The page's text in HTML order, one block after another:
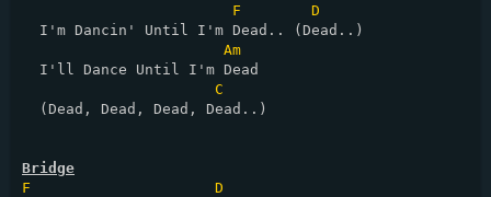
F
D
  I'm Dancin' Until I'm Dead.. (Dead..)
Am
  I'll Dance Until I'm Dead
C
  (Dead, Dead, Dead, Dead..)
Bridge
F
D